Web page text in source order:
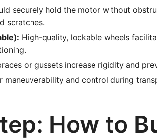
securely hold the motor without
scratches.
High-quality, lockable wheels
or gussets increase rigidity and
maneuverability and control during
How to